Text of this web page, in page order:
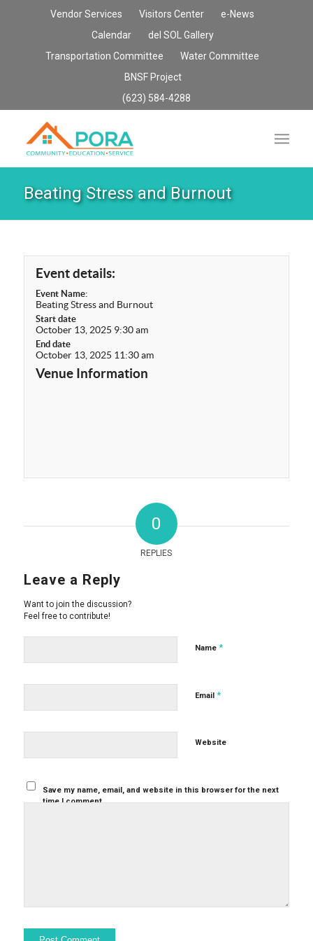
Vendor Services Visitors Center
e-News
Calendar
del SOL Gallery
Transportation Committee
Water Committee
BNSF Project
(623) 584-4288
Beating Stress and Burnout
Event details:
Event Name:
Beating Stress and Burnout
Start date
October 13, 2025 9:30 am
End date
October 13, 2025 11:30 am
Venue Information
0
REPLIES
Leave a Reply
Want to join the discussion?
Feel free to contribute!
Name *
Email *
Website
Save my name, email, and website in this browser for the next
time I comment.